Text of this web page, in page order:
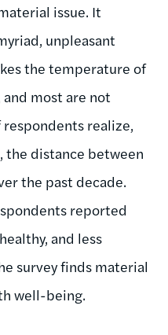
issue. It
unpleasant
the temperature of
most are not
realize,
the distance between
the past decade.
reported
and less
survey finds material
well-being.